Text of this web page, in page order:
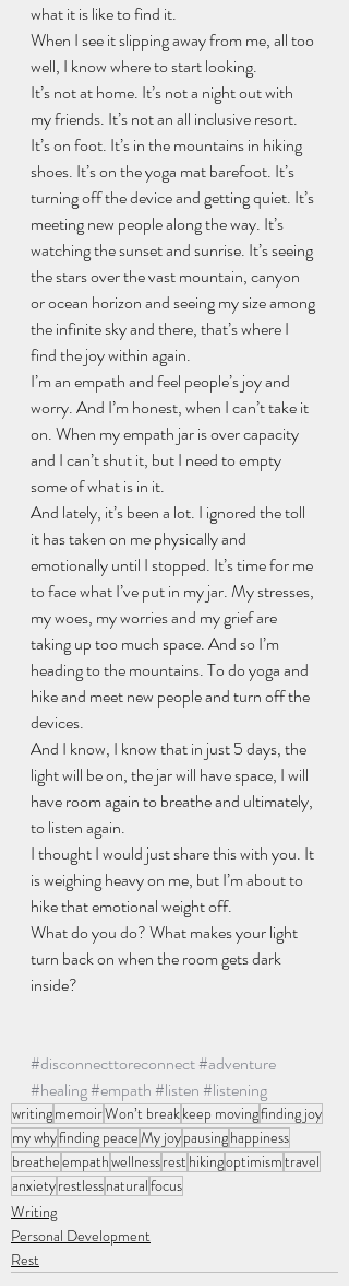
what it is like to find it.
When I see it slipping away from me, all too
well, I know where to start looking.
It’s not at home. It’s not a night out with
my friends. It’s not an all inclusive resort.
It’s on foot. It’s in the mountains in hiking
shoes. It’s on the yoga mat barefoot. It’s
turning off the device and getting quiet. It’s
meeting new people along the way. It’s
watching the sunset and sunrise. It’s seeing
the stars over the vast mountain, canyon
or ocean horizon and seeing my size among
the infinite sky and there, that’s where I
find the joy within again.
I’m an empath and feel people’s joy and
worry. And I’m honest, when I can’t take it
on. When my empath jar is over capacity
and I can’t shut it, but I need to empty
some of what is in it.
And lately, it’s been a lot. I ignored the toll
it has taken on me physically and
emotionally until I stopped. It’s time for me
to face what I’ve put in my jar. My stresses,
my woes, my worries and my grief are
taking up too much space. And so I’m
heading to the mountains. To do yoga and
hike and meet new people and turn off the
devices.
And I know, I know that in just 5 days, the
light will be on, the jar will have space, I will
have room again to breathe and ultimately,
to listen again.
I thought I would just share this with you. It
is weighing heavy on me, but I’m about to
hike that emotional weight off.
What do you do? What makes your light
turn back on when the room gets dark
inside?
#disconnecttoreconnect#adventure
#healing#empath#listen#listening
writingmemoirWon’t breakkeep movingfinding joy
my whyfinding peaceMy joypausinghappiness
breatheempathwellnessrest hikingoptimismtravel
anxietyrestlessnaturalfocus
Writing
Personal Development
Rest